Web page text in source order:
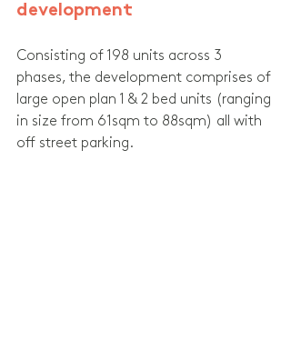
development
Consisting of 198 units across 3
phases, the development comprises of
large open plan 1 & 2 bed units (ranging
in size from 61sqm to 88sqm) all with
off street parking.